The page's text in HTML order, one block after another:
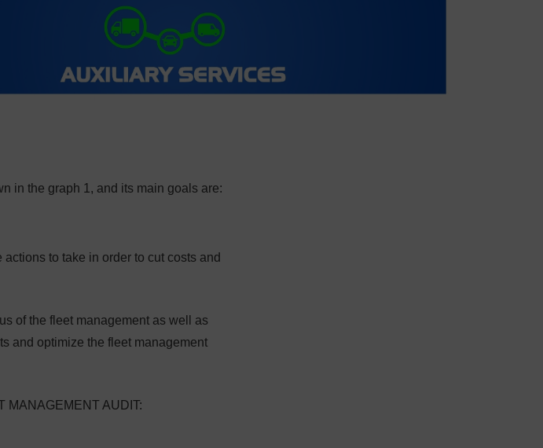
in the graph 1, and its main goals are:
to take in order to cut costs and
of the fleet management as well as
and optimize the fleet management
MANAGEMENT AUDIT: